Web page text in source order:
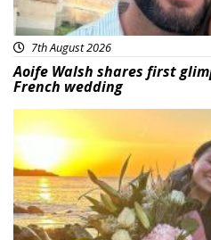
7th August 2026
Aoife Walsh shares first
French wedding
Featured